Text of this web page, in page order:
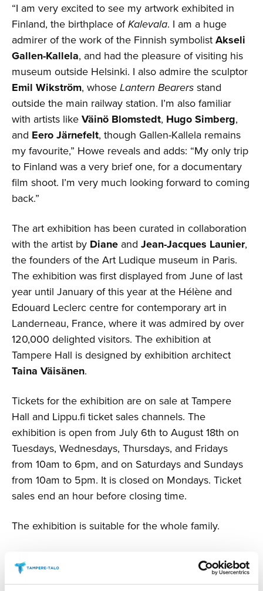
“I am very excited to see my artwork exhibited in
Finland, the birthplace ofKalevala. I am a huge
admirer of the work of the Finnish symbolistAkseli
Gallen-Kallela, and had the pleasure of visiting his
museum outside Helsinki. I also admire the sculptor
Emil Wikström, whoseLantern Bearersstand
outside the main railway station. I’m also familiar
with artists likeVäinö Blomstedt, Hugo Simberg,
and Eero Järnefelt, though Gallen-Kallela remains
my favourite,” Howe reveals and adds: “My only trip
to Finland was a very brief one, for a documentary
film shoot. I’m very much looking forward to coming
back.”
The art exhibition has been curated in collaboration
with the artist by Diane and Jean-Jacques Launier,
the founders of the Art Ludique museum in Paris.
The exhibition was first displayed from June of last
year until January of this year at the Hélène and
Edouard Leclerc centre for contemporary art in
Landerneau, France, where it was admired by over
120,000 delighted visitors. The exhibition at
Tampere Hall is designed by exhibition architect
Taina Väisänen.
Tickets for the exhibition are on sale at Tampere
Hall and Lippu.fi ticket sales channels. The
exhibition is open from July 6th to August 18th on
Tuesdays, Wednesdays, Thursdays, and Fridays
from 10am to 6pm, and on Saturdays and Sundays
from 10am to 5pm. It is closed on Mondays. Ticket
sales end an hour before closing time.
The exhibition is suitable for the whole family.
Adults: €22